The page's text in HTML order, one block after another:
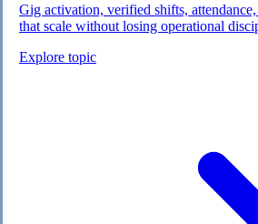
Gig activation, verified shifts,
that scale without losing operational
Explore topic